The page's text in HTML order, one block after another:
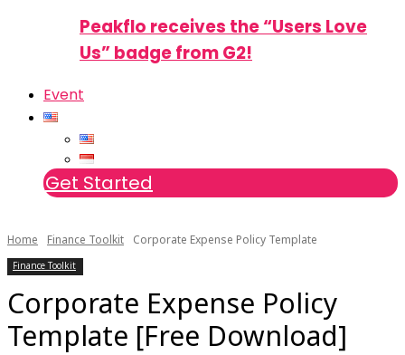
Peakflo receives the “Users Love
Us” badge from G2!
Event
Get Started
Home Finance Toolkit Corporate Expense Policy Template
Finance Toolkit
Corporate Expense Policy
Template [Free Download]